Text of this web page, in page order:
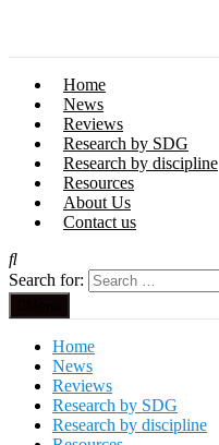
Home
News
Reviews
Research by SDG
Research by discipline
Resources
About Us
Contact us
Search for:
Home
News
Reviews
Research by SDG
Research by discipline